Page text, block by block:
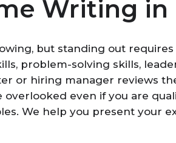
Writing
but standing out
problem-solving skills,
or hiring manager reviews
overlooked even if you are
We help you present your